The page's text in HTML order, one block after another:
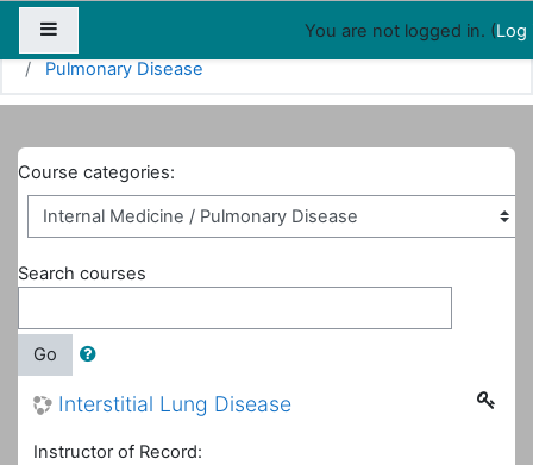
Appointments
You are not logged in. (Log
Home
Internal Medicine
Pulmonary Disease
Course categories:
Search courses
Go
Interstitial Lung Disease
Instructor of Record: